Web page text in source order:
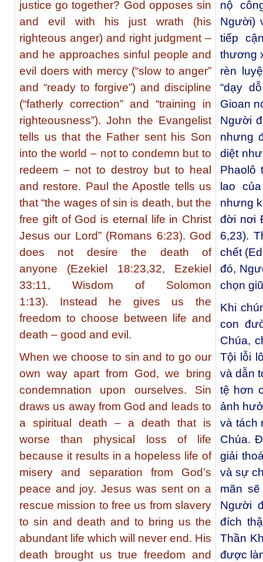
justice go together? God opposes sin
and evil with his just wrath (his
righteous anger) and right judgment –
and he approaches sinful people and
evil doers with mercy (“slow to anger”
and “ready to forgive”) and discipline
(“fatherly correction” and “training in
righteousness”). John the Evangelist
tells us that the Father sent his Son
into the world – not to condemn but to
redeem – not to destroy but to heal
and restore. Paul the Apostle tells us
that “the wages of sin is death, but the
free gift of God is eternal life in Christ
Jesus our Lord” (Romans 6:23). God
does not desire the death of
anyone (Ezekiel 18:23,32, Ezekiel
33:11, Wisdom of Solomon
1:13). Instead he gives us the
freedom to choose between life and
death – good and evil.
When we choose to sin and to go our
own way apart from God, we bring
condemnation upon ourselves. Sin
draws us away from God and leads to
a spiritual death – a death that is
worse than physical loss of life
because it results in a hopeless life of
misery and separation from God’s
peace and joy. Jesus was sent on a
rescue mission to free us from slavery
to sin and death and to bring us the
abundant life which will never end. His
death brought us true freedom and
nộ
Người)
tiếp
thương
rèn
“dạy
Gioan
Người
nhưng
diệt
Phaolô
lao
nhưng
đời nơi
6,23).
chết
đó,
chọn
Khi
con
Chúa,
Tội lỗi
và dẫn
tệ hơn
ảnh
và tách
Chúa.
giải
và sự
mãn
Người
đích
Thần
được